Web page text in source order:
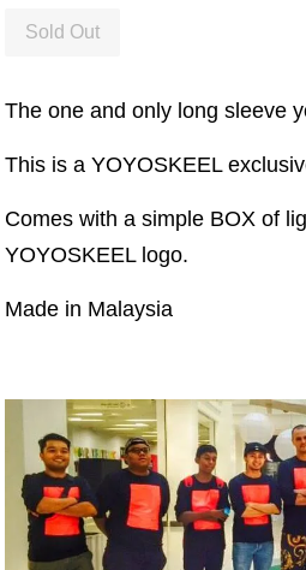
Sold Out
The one and only long sleeve
This is a YOYOSKEEL
Comes with a simple BOX of
YOYOSKEEL logo.
Made in Malaysia